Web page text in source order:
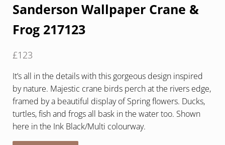
Sanderson Wallpaper Crane &
Frog 217123
£123
It’s all in the details with this gorgeous design inspired
by nature. Majestic crane birds perch at the rivers edge,
framed by a beautiful display of Spring flowers. Ducks,
turtles, fish and frogs all bask in the water too. Shown
here in the Ink Black/Multi colourway.